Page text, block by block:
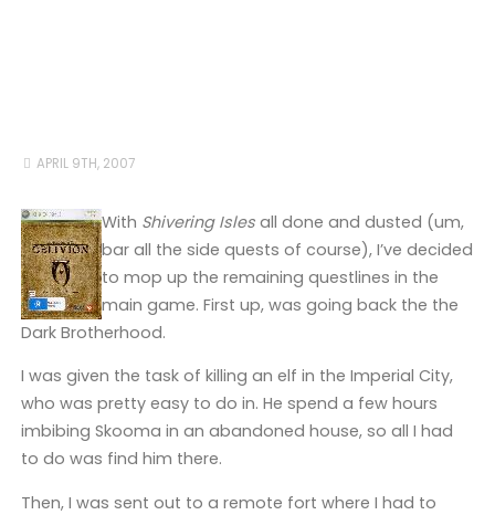
APRIL 9TH, 2007
With Shivering Islesall done and dusted (um,
bar all the side quests of course), I’ve decided
to mop up the remaining questlines in the
main game. First up, was going back the the
Dark Brotherhood.
I was given the task of killing an elf in the Imperial City,
who was pretty easy to do in. He spend a few hours
imbibing Skooma in an abandoned house, so all I had
to do was find him there.
Then, I was sent out to a remote fort where I had to